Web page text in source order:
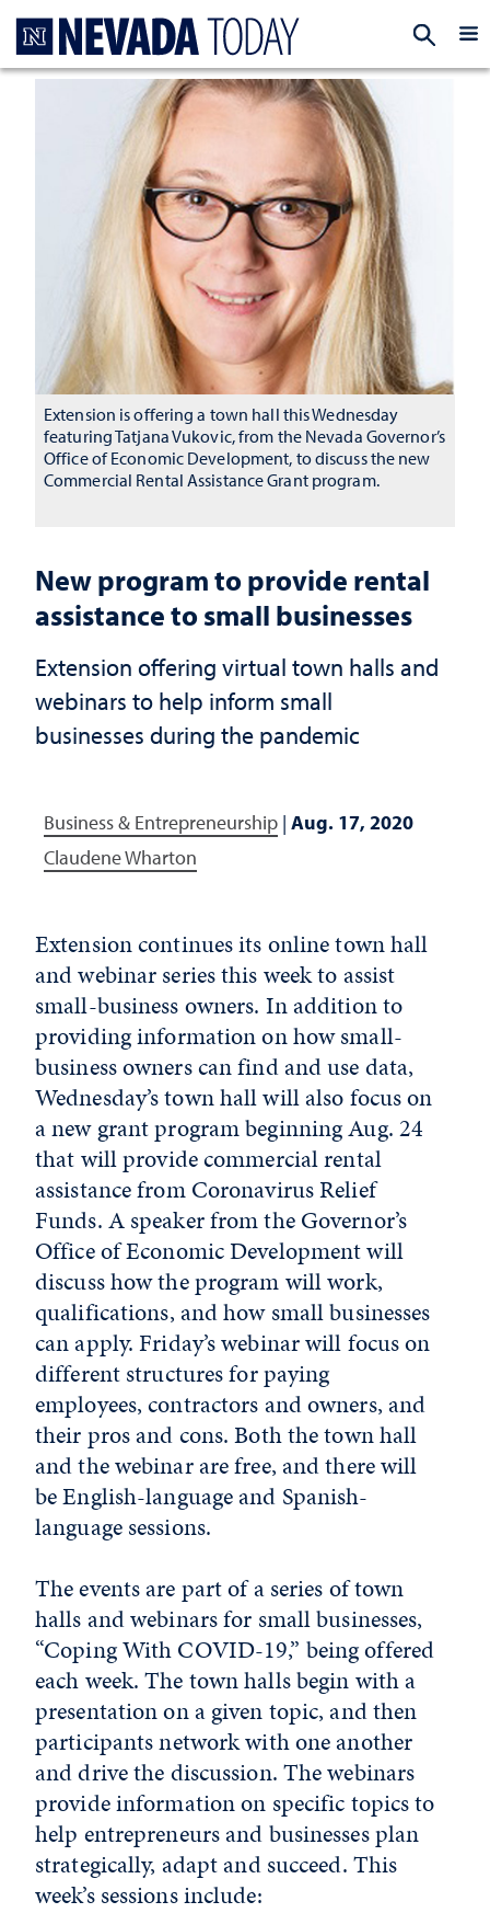
New program to provide rental
assistance to small businesses
Extension offering virtual town halls and
webinars to help inform small
businesses during the pandemic
Business & Entrepreneurship | Aug. 17, 2020
Claudene Wharton
Extension is offering a town hall this Wednesday
featuring Tatjana Vukovic, from the Nevada Governor’s
Office of Economic Development, to discuss the new
Commercial Rental Assistance Grant program.
Extension continues its online town hall
and webinar series this week to assist
small-business owners. In addition to
providing information on how small-
business owners can find and use data,
Wednesday’s town hall will also focus on
a new grant program beginning Aug. 24
that will provide commercial rental
assistance from Coronavirus Relief
Funds. A speaker from the Governor’s
Office of Economic Development will
discuss how the program will work,
qualifications, and how small businesses
can apply. Friday’s webinar will focus on
different structures for paying
employees, contractors and owners, and
their pros and cons. Both the town hall
and the webinar are free, and there will
be English-language and Spanish-
language sessions.
The events are part of a series of town
halls and webinars for small businesses,
“Coping With COVID-19,” being offered
each week. The town halls begin with a
presentation on a given topic, and then
participants network with one another
and drive the discussion. The webinars
provide information on specific topics to
help entrepreneurs and businesses plan
strategically, adapt and succeed. This
week’s sessions include: